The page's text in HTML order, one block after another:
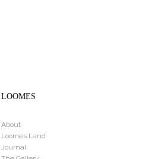
LOOMES
About
Loomes Land
Journal